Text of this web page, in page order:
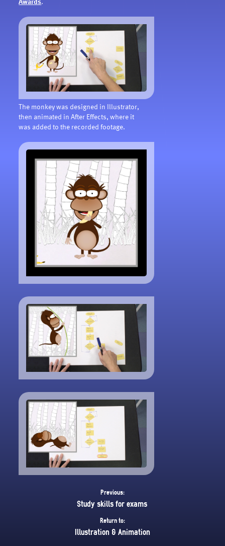
The monkey was designed in Illustrator,
then animated in After Effects, where it
was added to the recorded footage.
Previous:
Study skills for exams
Return to:
Illustration & Animation